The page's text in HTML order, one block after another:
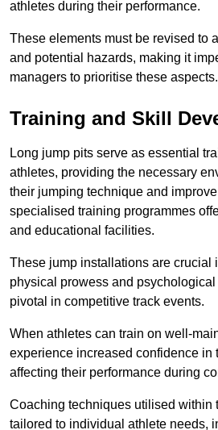
athletes during their performance.
These elements must be revised to
and potential hazards, making it
managers to prioritise these aspects.
Training and Skill
Long jump pits serve as essential
athletes, providing the necessary
their jumping technique and
specialised training programmes
and educational facilities.
These jump installations are crucial
physical prowess and
pivotal in competitive track events.
When athletes can train on well-
experience increased confidence in
affecting their performance during
Coaching techniques utilised within
tailored to individual athlete needs,